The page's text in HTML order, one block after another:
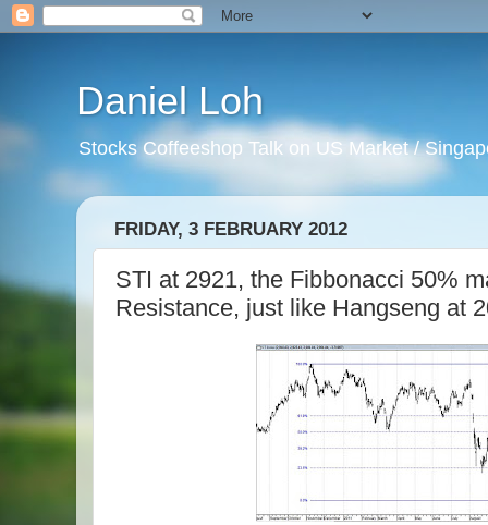
Daniel Loh
Stocks Coffeeshop Talk on US Market /
FRIDAY, 3 FEBRUARY 2012
STI at 2921, the Fibbonacci 50%
Resistance, just like Hangseng at